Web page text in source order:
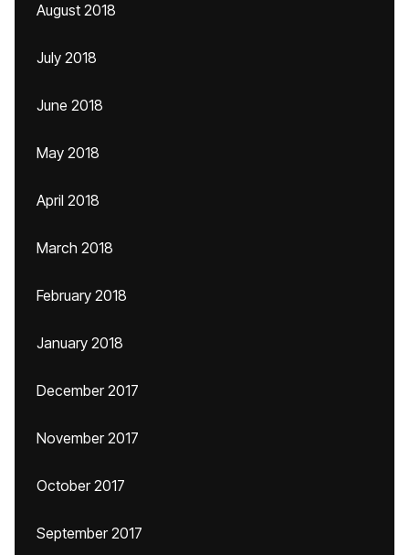
August 2018
July 2018
June 2018
May 2018
April 2018
March 2018
February 2018
January 2018
December 2017
November 2017
October 2017
September 2017